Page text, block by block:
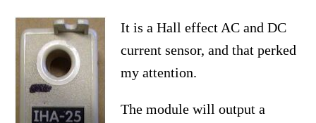
It is a Hall effect AC and DC
current sensor, and that perked
my attention.
The module will output a